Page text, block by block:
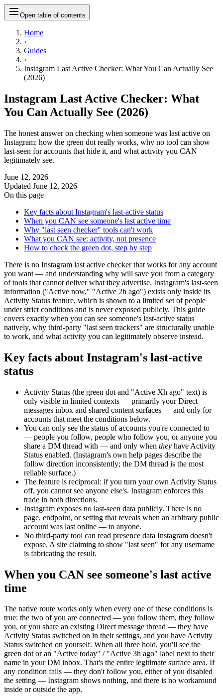
Open table of contents
Home
›
Guides
›
Instagram Last Active Checker: What You Can Actually See
(2026)
Instagram Last Active Checker: What
You Can Actually See (2026)
The honest answer on checking when someone was last active on
Instagram: how the green dot really works, why no tool can show
last-seen for accounts that hide it, and what activity you CAN
legitimately see.
June 12, 2026
Updated June 12, 2026
On this page
Key facts about Instagram's last-active status
When you CAN see someone's last active time
Why "last seen checker" tools can't work
What you CAN see: activity, not presence
How to check the green dot, step by step
There is no Instagram last active checker that works for any account
you want — and understanding why will save you from a category
of tools that cannot deliver what they advertise. Instagram's last-seen
information ("Active now," "Active 2h ago") exists only inside its
Activity Status feature, which is shown to a limited set of people
under strict conditions and is never exposed publicly. This guide
covers exactly when you can see someone's last-active status
natively, why third-party "last seen trackers" are structurally unable
to work, and what activity you can legitimately observe instead.
Key facts about Instagram's last-active
status
Activity Status (the green dot and "Active Xh ago" text) is
only visible in limited contexts — primarily your Direct
messages inbox and shared content surfaces — and only for
accounts that meet the conditions below.
You can only see the status of accounts you're connected to
— people you follow, people who follow you, or anyone you
share a DM thread with — and only when they have Activity
Status enabled. (Instagram's own help pages describe the
follow direction inconsistently; the DM thread is the most
reliable surface.)
The feature is reciprocal: if you turn your own Activity Status
off, you cannot see anyone else's. Instagram enforces this
trade in both directions.
Instagram exposes no last-seen data publicly. There is no
page, endpoint, or setting that reveals when an arbitrary public
account was last online — to anyone.
No third-party tool can read presence data Instagram doesn't
expose. A site claiming to show "last seen" for any username
is fabricating the result.
When you CAN see someone's last active
time
The native route works only when every one of these conditions is
true: the two of you are connected — you follow them, they follow
you, or you share an existing Direct message thread — they have
Activity Status switched on in their settings, and you have Activity
Status switched on yourself. When all three hold, you'll see the
green dot or an "Active today" / "Active 3h ago" label next to their
name in your DM inbox. That's the entire legitimate surface area. If
any condition fails — they don't follow you, either of you disabled
the setting — Instagram shows nothing, and there is no workaround
inside or outside the app.